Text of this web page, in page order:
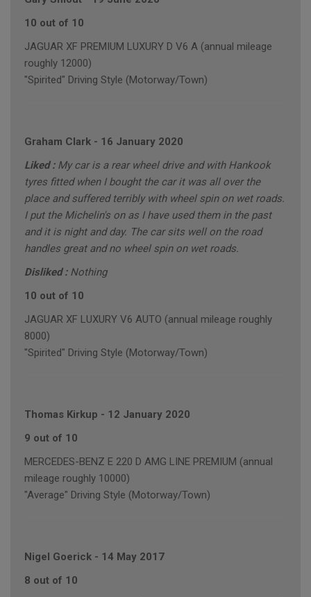
10 out of 10
JAGUAR XF PREMIUM LUXURY D V6 A (annual mileage
roughly 12000)
"Spirited" Driving Style (Motorway/Town)
Graham Clark - 16 January 2020
Liked : My car is a rear wheel drive and with Hankook
tyres fitted when I bought the car it was all over the
place and suffered terribly with wheel spin on wet roads.
I put the Michelin's on as I have used them in the past
and it is night and day. The car sits well on the road
handles great and no wheel spin on wet roads.
Disliked : Nothing
10 out of 10
JAGUAR XF LUXURY V6 AUTO (annual mileage roughly
8000)
"Spirited" Driving Style (Motorway/Town)
Thomas Kirkup - 12 January 2020
9 out of 10
MERCEDES-BENZ E 220 D AMG LINE PREMIUM (annual
mileage roughly 10000)
"Average" Driving Style (Motorway/Town)
Nigel Goerick - 14 May 2017
8 out of 10